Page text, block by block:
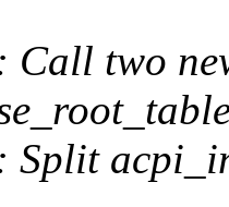
Call two
Split